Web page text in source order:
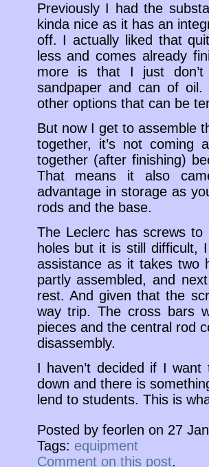
Previously I had the
kinda nice as it has an
off. I actually liked that
less and comes already
more is that I just
sandpaper and can of
other options that can be
But now I get to assemble
together, it’s not coming
together (after finishing)
That means it also
advantage in storage as
rods and the base.
The Leclerc has screws
holes but it is still difficult,
assistance as it takes two
partly assembled, and
rest. And given that the
way trip. The cross bars
pieces and the central rod
disassembly.
I haven’t decided if I
down and there is
lend to students. This is
Posted by feorlen on 27
Tags: equipment
Comment on this post.